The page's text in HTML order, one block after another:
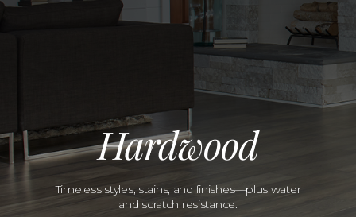
Hardwood
Timeless styles, stains, and finishes—plus water
and scratch resistance.